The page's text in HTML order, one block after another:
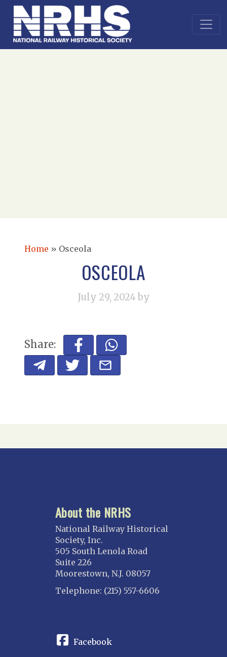
Home » Osceola
OSCEOLA
July 29, 2024 by
Share:
About the NRHS
National Railway Historical
Society, Inc.
505 South Lenola Road
Suite 226
Moorestown, N.J. 08057
Telephone: (215) 557-6606
Facebook